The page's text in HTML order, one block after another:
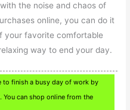
the noise and chaos of
online, you can do it
your favorite comfortable
way to end your day.
to finish a busy day of work by
can shop online from the